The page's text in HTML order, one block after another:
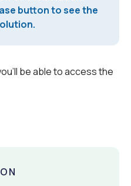
button to see the
be able to access the